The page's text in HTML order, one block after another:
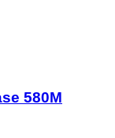
580M